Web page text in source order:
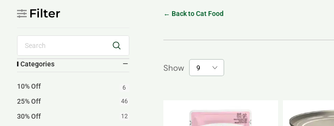
Filter
Categories
10% Off 6
25% Off 46
30% Off 12
← Back to Cat Food
Show